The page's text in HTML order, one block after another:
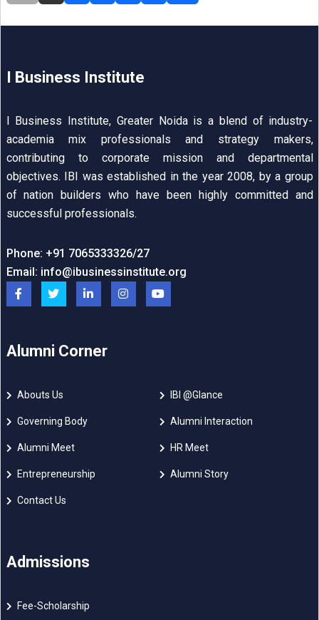
I Business Institute
I Business Institute, Greater Noida is a blend of industry-
academia mix professionals and strategy makers,
contributing to corporate mission and departmental
objectives. IBI was established in the year 2008, by a group
of nation builders who have been highly committed and
successful professionals.
Phone: +91 7065333326/27
Email: info@ibusinessinstitute.org
Alumni Corner
Abouts Us IBI @Glance
Governing Body Alumni Interaction
Alumni Meet HR Meet
Entrepreneurship Alumni Story
Contact Us
Admissions
Fee-Scholarship